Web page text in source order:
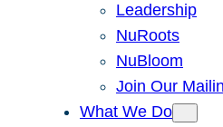
Leadership
NuRoots
NuBloom
Join Our
What We Do